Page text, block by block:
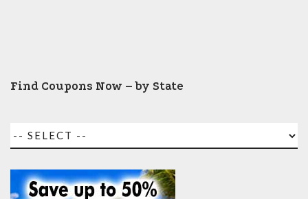
Find Coupons Now – by State